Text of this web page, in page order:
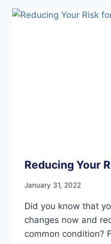
FALLS
Reducing Your
January 31, 2022
Did you know that
changes now and
common condition?